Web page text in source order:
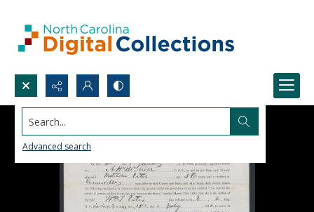
Search...
Advanced search